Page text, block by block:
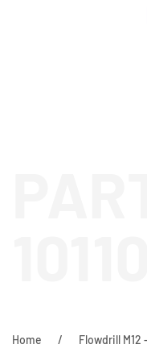
Home Flowdrill M12